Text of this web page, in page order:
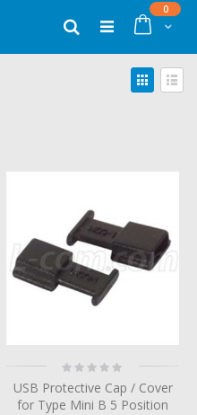
Cart
0items
Search
View
as
Rating:
0%
USB Protective Cap / Cover
for Type Mini B 5 Position